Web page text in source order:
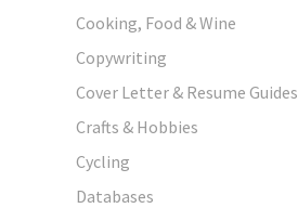
Cooking, Food & Wine
Copywriting
Cover Letter & Resume Guides
Crafts & Hobbies
Cycling
Databases